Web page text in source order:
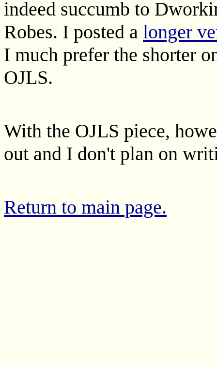
indeed succumb to
Robes. I posted a longer
I much prefer the shorter
OJLS.
With the OJLS piece,
out and I don't plan on
Return to main page.